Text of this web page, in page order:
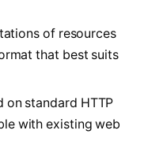
of resources
that best suits
on standard HTTP
with existing web